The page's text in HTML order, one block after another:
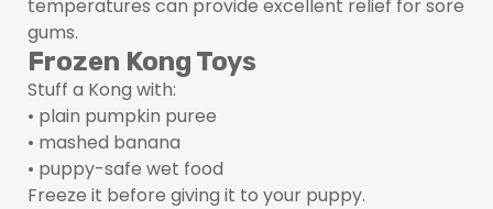
temperatures can provide excellent relief for sore
gums.
Frozen Kong Toys
Stuff a Kong with:
• plain pumpkin puree
• mashed banana
• puppy-safe wet food
Freeze it before giving it to your puppy.